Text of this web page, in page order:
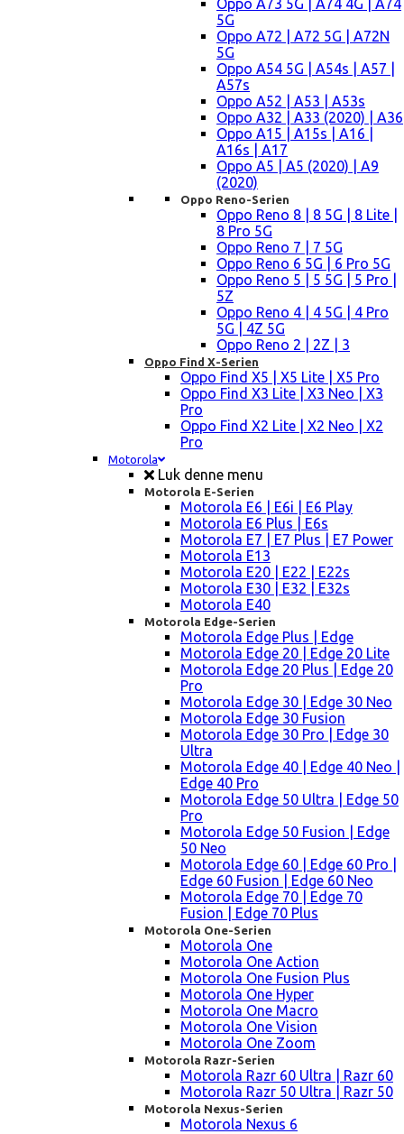
Oppo A73 5G | A74 4G | A74
5G
Oppo A72 | A72 5G | A72N
5G
Oppo A54 5G | A54s | A57 |
A57s
Oppo A52 | A53 | A53s
Oppo A32 | A33 (2020) | A36
Oppo A15 | A15s | A16 |
A16s | A17
Oppo A5 | A5 (2020) | A9
(2020)
Oppo Reno-Serien
Oppo Reno 8 | 8 5G | 8 Lite |
8 Pro 5G
Oppo Reno 7 | 7 5G
Oppo Reno 6 5G | 6 Pro 5G
Oppo Reno 5 | 5 5G | 5 Pro |
5Z
Oppo Reno 4 | 4 5G | 4 Pro
5G | 4Z 5G
Oppo Reno 2 | 2Z | 3
Oppo Find X-Serien
Oppo Find X5 | X5 Lite | X5 Pro
Oppo Find X3 Lite | X3 Neo | X3
Pro
Oppo Find X2 Lite | X2 Neo | X2
Pro
Motorola
Luk denne menu
Motorola E-Serien
Motorola E6 | E6i | E6 Play
Motorola E6 Plus | E6s
Motorola E7 | E7 Plus | E7 Power
Motorola E13
Motorola E20 | E22 | E22s
Motorola E30 | E32 | E32s
Motorola E40
Motorola Edge-Serien
Motorola Edge Plus | Edge
Motorola Edge 20 | Edge 20 Lite
Motorola Edge 20 Plus | Edge 20
Pro
Motorola Edge 30 | Edge 30 Neo
Motorola Edge 30 Fusion
Motorola Edge 30 Pro | Edge 30
Ultra
Motorola Edge 40 | Edge 40 Neo |
Edge 40 Pro
Motorola Edge 50 Ultra | Edge 50
Pro
Motorola Edge 50 Fusion | Edge
50 Neo
Motorola Edge 60 | Edge 60 Pro |
Edge 60 Fusion | Edge 60 Neo
Motorola Edge 70 | Edge 70
Fusion | Edge 70 Plus
Motorola One-Serien
Motorola One
Motorola One Action
Motorola One Fusion Plus
Motorola One Hyper
Motorola One Macro
Motorola One Vision
Motorola One Zoom
Motorola Razr-Serien
Motorola Razr 60 Ultra | Razr 60
Motorola Razr 50 Ultra | Razr 50
Motorola Nexus-Serien
Motorola Nexus 6